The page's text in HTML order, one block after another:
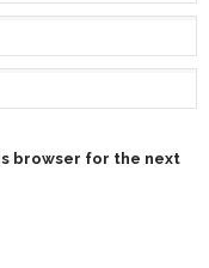
browser for the next